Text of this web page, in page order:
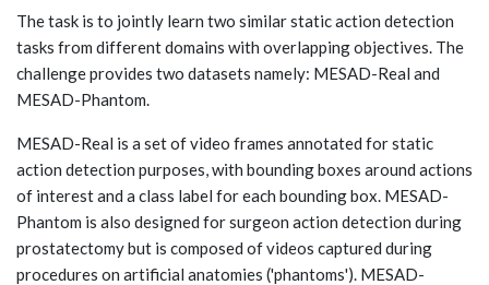
The task is to jointly learn two similar static action detection
tasks from different domains with overlapping objectives. The
challenge provides two datasets namely: MESAD-Real and
MESAD-Phantom.
MESAD-Real is a set of video frames annotated for static
action detection purposes, with bounding boxes around actions
of interest and a class label for each bounding box. MESAD-
Phantom is also designed for surgeon action detection during
prostatectomy but is composed of videos captured during
procedures on artificial anatomies ('phantoms'). MESAD-